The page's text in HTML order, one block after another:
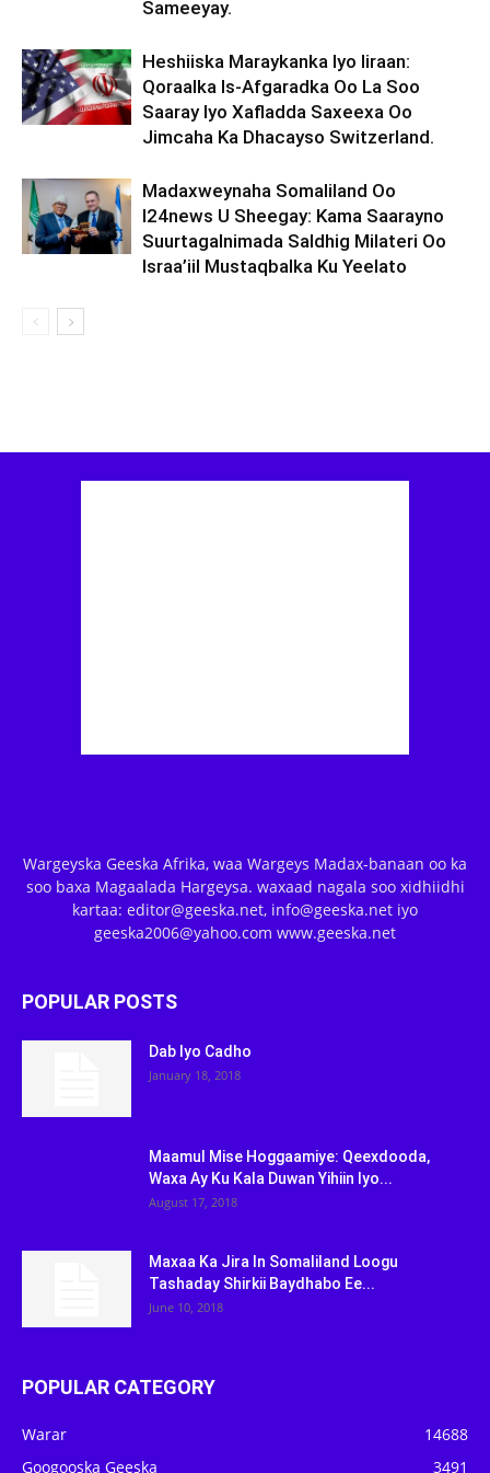
Sameeyay.
Heshiiska Maraykanka Iyo Iiraan:
Qoraalka Is-Afgaradka Oo La Soo
Saaray Iyo Xafladda Saxeexa Oo
Jimcaha Ka Dhacayso Switzerland.
Madaxweynaha Somaliland Oo
I24news U Sheegay: Kama Saarayno
Suurtagalnimada Saldhig Milateri Oo
Israa’iil Mustaqbalka Ku Yeelato
Wargeyska Geeska Afrika, waa Wargeys Madax-banaan oo ka
soo baxa Magaalada Hargeysa. waxaad nagala soo xidhiidhi
kartaa: editor@geeska.net, info@geeska.net iyo
geeska2006@yahoo.com www.geeska.net
POPULAR POSTS
Dab Iyo Cadho
January 18, 2018
Maamul Mise Hoggaamiye: Qeexdooda,
Waxa Ay Ku Kala Duwan Yihiin Iyo...
August 17, 2018
Maxaa Ka Jira In Somaliland Loogu
Tashaday Shirkii Baydhabo Ee...
June 10, 2018
POPULAR CATEGORY
Warar
14688
Googooska Geeska
3491